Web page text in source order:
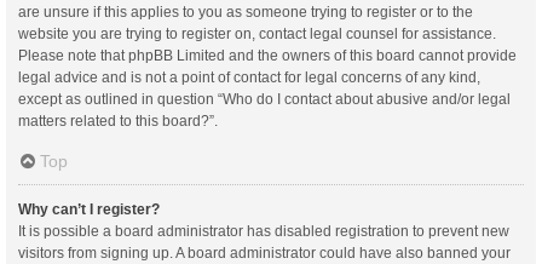
are unsure if this applies to you as someone trying to register or to the
website you are trying to register on, contact legal counsel for assistance.
Please note that phpBB Limited and the owners of this board cannot provide
legal advice and is not a point of contact for legal concerns of any kind,
except as outlined in question “Who do I contact about abusive and/or legal
matters related to this board?”.
Top
Why can’t I register?
It is possible a board administrator has disabled registration to prevent new
visitors from signing up. A board administrator could have also banned your